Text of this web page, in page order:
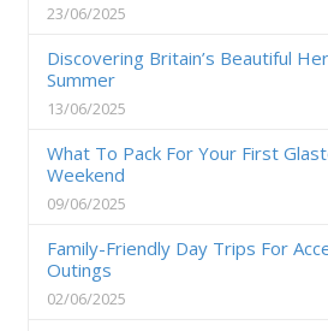
23/06/2025
Discovering Britain’s Beautiful
Summer
13/06/2025
What To Pack For Your First
Weekend
09/06/2025
Family-Friendly Day Trips For
Outings
02/06/2025